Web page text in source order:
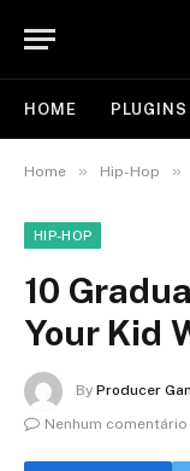
HOME PLUGINS
Home » Hip-Hop »
HIP-HOP
10
Your Kid
By Producer
Nenhum comentário